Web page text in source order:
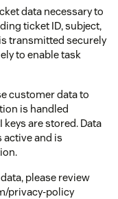
data necessary to
ticket ID, subject,
transmitted securely
to enable task
customer data to
is handled
are stored. Data
and is
please review
privacy-policy